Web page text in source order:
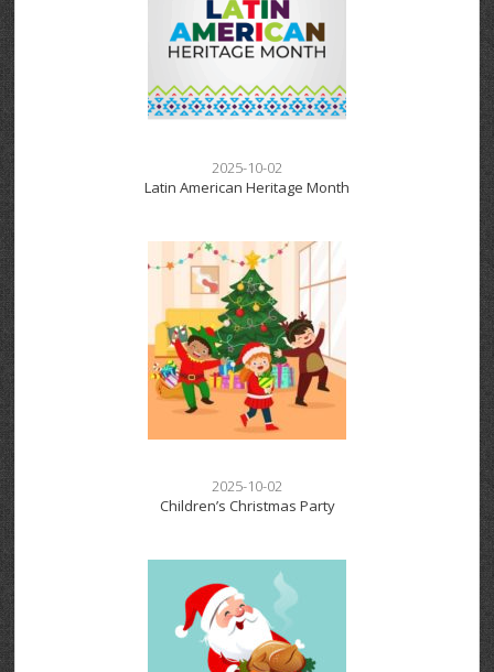
2025-10-02
Latin American Heritage Month
2025-10-02
Children’s Christmas Party